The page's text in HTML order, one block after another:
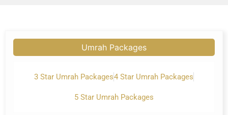
Umrah Packages
3 Star Umrah Packages4 Star Umrah Packages
5 Star Umrah Packages